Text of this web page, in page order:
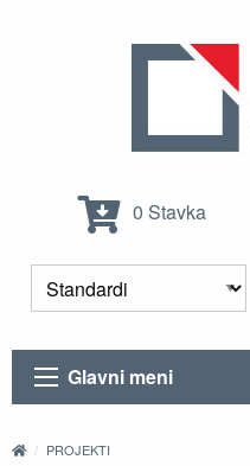
0 Stavka
Glavni meni
PROJEKTI